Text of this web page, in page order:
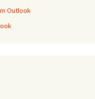
Outlook